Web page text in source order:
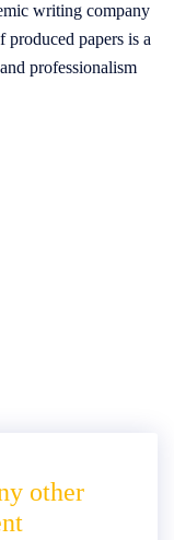
writing company
produced papers is a
professionalism
other